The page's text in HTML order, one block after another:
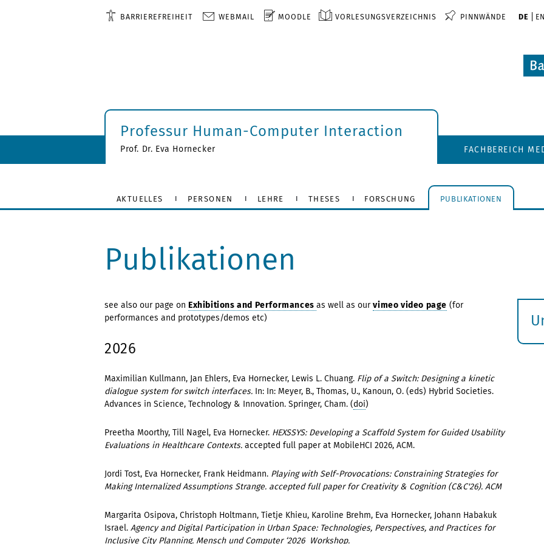
BARRIEREFREIHEIT WEBMAIL MOODLE VORLESUNGSVERZEICHNIS PINNWÄNDE DE EN
Professur Human-Computer Interaction
Prof. Dr. Eva Hornecker FACHBEREICH
AKTUELLES PERSONEN LEHRE THESES FORSCHUNG PUBLIKATIONEN
Publikationen
see also our page on Exhibitions and Performancesas well as ourvimeo video page (for
performances and prototypes/demos etc)
2026
Maximilian Kullmann, Jan Ehlers, Eva Hornecker, Lewis L. Chuang. Flip of a Switch: Designing a kinetic
dialogue system for switch interfaces. In: In: Meyer, B., Thomas, U., Kanoun, O. (eds) Hybrid Societies.
Advances in Science, Technology & Innovation. Springer, Cham. (doi)
Preetha Moorthy, Till Nagel, Eva Hornecker. HEXSSYS: Developing a Scaffold System for Guided Usability
Evaluations in Healthcare Contexts. accepted full paper at MobileHCI 2026, ACM.
Jordi Tost, Eva Hornecker, Frank Heidmann. Playing with Self-Provocations: Constraining Strategies for
Making Internalized Assumptions Strange. accepted full paper for Creativity & Cognition (C&C'26). ACM
Margarita Osipova, Christoph Holtmann, Tietje Khieu, Karoline Brehm, Eva Hornecker, Johann Habakuk
Israel. Agency and Digital Participation in Urban Space: Technologies, Perspectives, and Practices for
Inclusive City Planning. Mensch und Computer ‘2026 Workshop.